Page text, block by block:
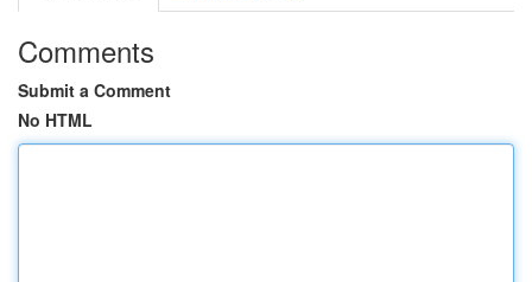
Comments
Submit a Comment
No HTML